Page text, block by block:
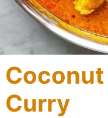
Curry